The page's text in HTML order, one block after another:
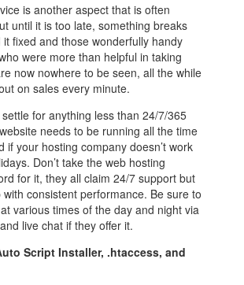
is another aspect that is often
until it is too late, something breaks
fixed and those wonderfully handy
were more than helpful in taking
now nowhere to be seen, all the while
on sales every minute.
settle for anything less than 24/7/365
needs to be running all the time
if your hosting company doesn’t work
Don’t take the web hosting
for it, they all claim 24/7 support but
consistent performance. Be sure to
various times of the day and night via
live chat if they offer it.
Script Installer, .htaccess, and